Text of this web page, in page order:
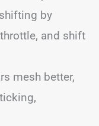
by
and shift
mesh better,